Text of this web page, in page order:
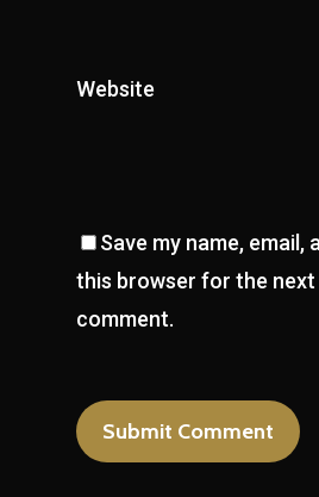
Website
Save my name, email,
this browser for the next
comment.